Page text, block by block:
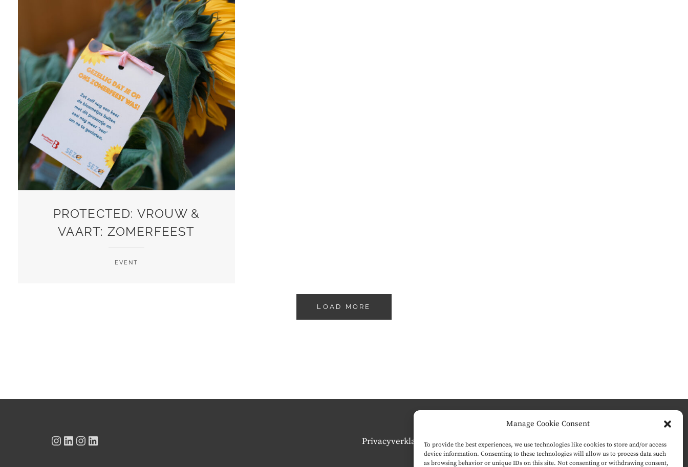
Manage Cookie Consent
To provide the best experiences, we use technologies like cookies to store and/or access
device information. Consenting to these technologies will allow us to process data such
as browsing behavior or unique IDs on this site. Not consenting or withdrawing consent,
PROTECTED: VROUW &
VAART: ZOMERFEEST
EVENT
LOAD MORE
Instagram
LinkedIn
Instagram
LinkedIn Privacyverklaring